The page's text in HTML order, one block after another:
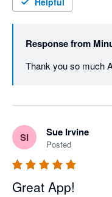
Response from
Thank you so much
SI Sue Irvine
Posted
Great App!